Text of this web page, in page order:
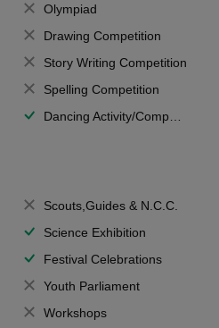
Olympiad
Drawing Competition
Story Writing Competition
Spelling Competition
Dancing Activity/Competition
Scouts,Guides & N.C.C.
Science Exhibition
Festival Celebrations
Youth Parliament
Workshops